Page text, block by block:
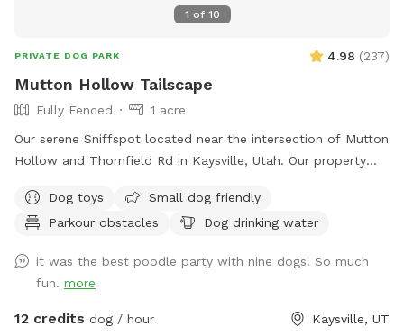
1 of 10
PRIVATE DOG PARK 4.98 (237)
Mutton Hollow Tailscape
Fully Fenced
1 acre
Our serene Sniffspot located near the intersection of Mutton
Hollow and Thornfield Rd in Kaysville, Utah. Our property
your dog's enjoyment. We also have a slatmill your dog can
utilize upon request. The area is predominantly grassy,
a mixture of gentle and steep hills, adding an element of
adventure to your dog's exploration. Mature trees dot the
property, creating a forest-like atmosphere with plenty of
Dog toys
Small dog friendly
Parkour obstacles
Dog drinking water
it was the best poodle party with nine dogs! So much
fun. more
12 credits dog / hour Kaysville, UT